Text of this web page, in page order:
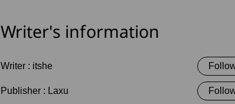
Writer's information
Writer : itshe
Publisher : Laxu